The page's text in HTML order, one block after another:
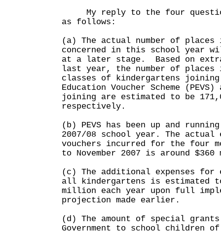
My reply to the four
as follows:
(a) The actual number of
concerned in this school year
at a later stage. Based on
last year, the number of places
classes of kindergartens joining
Education Voucher Scheme
joining are estimated to be
respectively.
(b) PEVS has been up and
2007/08 school year. The actual
vouchers incurred for the four
to November 2007 is around
(c) The additional expenses for
all kindergartens is estimated
million each year upon full
projection made earlier.
(d) The amount of special
Government to school children